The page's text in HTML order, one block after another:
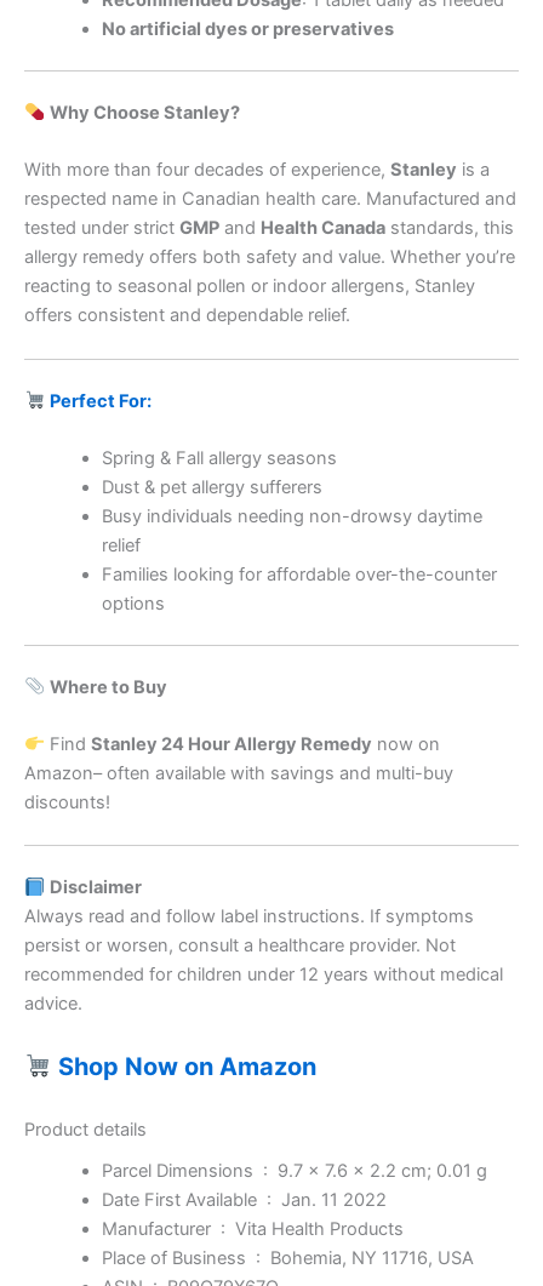
No artificial dyes or preservatives
Why Choose Stanley?
With more than four decades of experience, Stanley is a
respected name in Canadian health care. Manufactured and
tested under strict GMP and Health Canada standards, this
allergy remedy offers both safety and value. Whether you’re
reacting to seasonal pollen or indoor allergens, Stanley
offers consistent and dependable relief.
Perfect For:
Spring & Fall allergy seasons
Dust & pet allergy sufferers
Busy individuals needing non-drowsy daytime
relief
Families looking for affordable over-the-counter
options
Where to Buy
Find Stanley 24 Hour Allergy Remedy now on
Amazon– often available with savings and multi-buy
discounts!
Disclaimer
Always read and follow label instructions. If symptoms
persist or worsen, consult a healthcare provider. Not
recommended for children under 12 years without medical
advice.
Shop Now on Amazon
Product details
Parcel Dimensions ‏ : ‎ 9.7 x 7.6 x 2.2 cm; 0.01 g
Date First Available ‏ : ‎ Jan. 11 2022
Manufacturer ‏ : ‎ Vita Health Products
Place of Business ‏ : ‎ Bohemia, NY 11716, USA